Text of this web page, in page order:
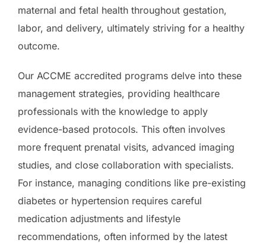
maternal and fetal health throughout gestation,
labor, and delivery, ultimately striving for a healthy
outcome.
Our ACCME accredited programs delve into these
management strategies, providing healthcare
professionals with the knowledge to apply
evidence-based protocols. This often involves
more frequent prenatal visits, advanced imaging
studies, and close collaboration with specialists.
For instance, managing conditions like pre-existing
diabetes or hypertension requires careful
medication adjustments and lifestyle
recommendations, often informed by the latest